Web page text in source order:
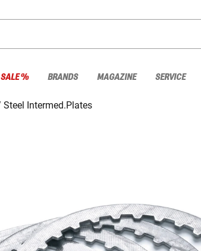
SALE % BRANDS MAGAZINE SERVICE
Steel Intermed.Plates